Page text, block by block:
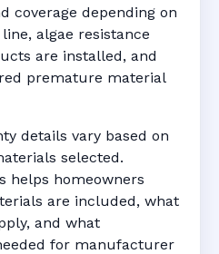
coverage depending on
algae resistance
are installed, and
premature material
details vary based on
selected.
helps homeowners
are included, what
and what
for manufacturer